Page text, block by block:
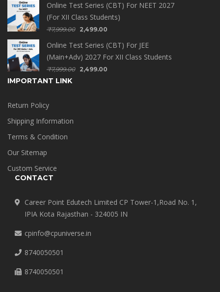
Online Test Series (CBT) For NEET 2027
(For XII Class Students)
₹7,999.00 2,499.00
Online Test Series (CBT) For JEE
(Main+Adv) 2027 For XII Class Students
₹7,999.00 2,499.00
IMPORTANT LINK
Return Policy
Shipping Information
Terms & Condition
Our Sitemap
Custom Service
CONTACT
Career Point Edutech Limited CP Tower-1,Road No. 1,
IPIA Kota Rajasthan - 324005 IN
cpinfo@cpuniverse.in
8740050501
8740050501